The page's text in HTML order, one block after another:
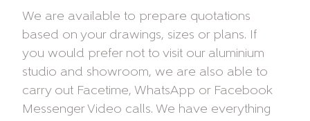
We are available to prepare quotations
based on your drawings, sizes or plans. If
you would prefer not to visit our aluminium
studio and showroom, we are also able to
carry out Facetime, WhatsApp or Facebook
Messenger Video calls. We have everything